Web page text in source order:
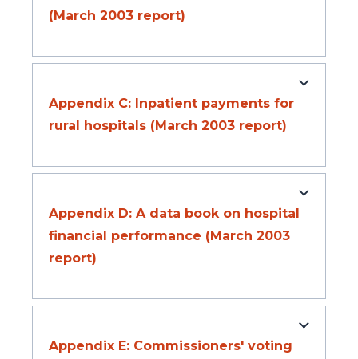
(March 2003 report)
Appendix C: Inpatient payments for
rural hospitals (March 2003 report)
Appendix D: A data book on hospital
financial performance (March 2003
report)
Appendix E: Commissioners' voting